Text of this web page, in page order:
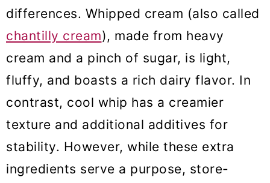
differences. Whipped cream (also called
chantilly cream), made from heavy
cream and a pinch of sugar, is light,
fluffy, and boasts a rich dairy flavor. In
contrast, cool whip has a creamier
texture and additional additives for
stability. However, while these extra
ingredients serve a purpose, store-